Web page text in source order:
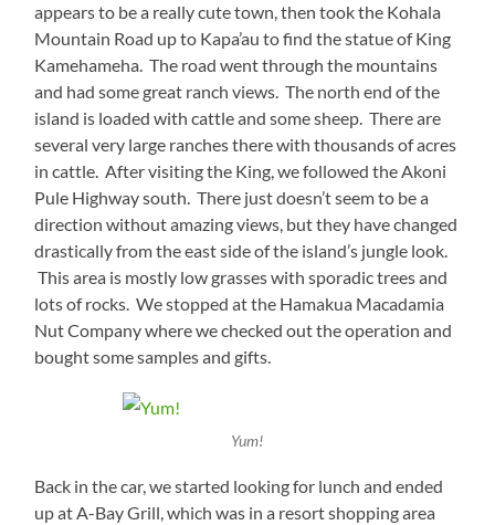
appears to be a really cute town, then took the Kohala
Mountain Road up to Kapa’au to find the statue of King
Kamehameha. The road went through the mountains
and had some great ranch views. The north end of the
island is loaded with cattle and some sheep. There are
several very large ranches there with thousands of acres
in cattle. After visiting the King, we followed the Akoni
Pule Highway south. There just doesn’t seem to be a
direction without amazing views, but they have changed
drastically from the east side of the island’s jungle look.
This area is mostly low grasses with sporadic trees and
lots of rocks. We stopped at the Hamakua Macadamia
Nut Company where we checked out the operation and
bought some samples and gifts.
Yum!
Back in the car, we started looking for lunch and ended
up at A-Bay Grill, which was in a resort shopping area